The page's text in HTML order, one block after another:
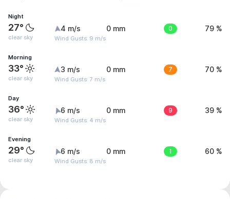
Night
27°
clear sky
4 m/s
Wind Gusts: 9 m/s
0 mm 0 79 %
Morning
33°
clear sky
3 m/s
Wind Gusts: 7 m/s
0 mm 7 70 %
Day
36°
clear sky
6 m/s
Wind Gusts: 4 m/s
0 mm 9 39 %
Evening
29°
clear sky
6 m/s
Wind Gusts: 8 m/s
0 mm 1 60 %